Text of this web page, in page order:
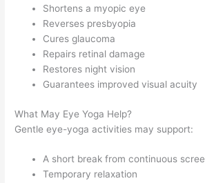
Shortens a myopic eye
Reverses presbyopia
Cures glaucoma
Repairs retinal damage
Restores night vision
Guarantees improved visual acuity
What May Eye Yoga Help?
Gentle eye-yoga activities may support:
A short break from continuous
Temporary relaxation